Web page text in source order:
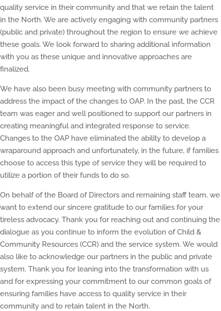
quality service in their community and that we retain the talent
in the North. We are actively engaging with community partners
(public and private) throughout the region to ensure we achieve
these goals. We look forward to sharing additional information
with you as these unique and innovative approaches are
finalized.
We have also been busy meeting with community partners to
address the impact of the changes to OAP. In the past, the CCR
team was eager and well positioned to support our partners in
creating meaningful and integrated response to service.
Changes to the OAP have eliminated the ability to develop a
wraparound approach and unfortunately, in the future, if families
choose to access this type of service they will be required to
utilize a portion of their funds to do so.
On behalf of the Board of Directors and remaining staff team, we
want to extend our sincere gratitude to our families for your
tireless advocacy. Thank you for reaching out and continuing the
dialogue as you continue to inform the evolution of Child &
Community Resources (CCR) and the service system. We would
also like to acknowledge our partners in the public and private
system. Thank you for leaning into the transformation with us
and for expressing your commitment to our common goals of
ensuring families have access to quality service in their
community and to retain talent in the North.